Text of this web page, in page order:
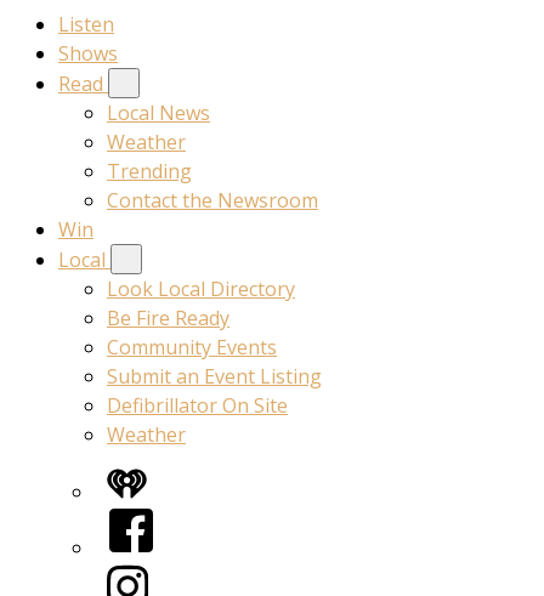
Listen
Shows
Read
Local News
Weather
Trending
Contact the Newsroom
Win
Local
Look Local Directory
Be Fire Ready
Community Events
Submit an Event Listing
Defibrillator On Site
Weather
iHeart
Facebook
Instagram